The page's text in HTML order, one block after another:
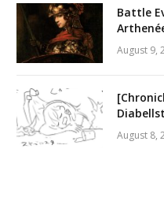
Battle
August 9,
August 8,